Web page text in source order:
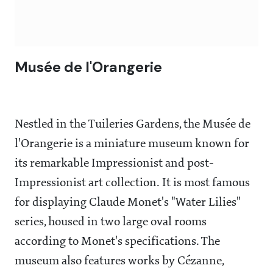
Musée de l'Orangerie
Nestled in the Tuileries Gardens, the Musée de
l'Orangerie is a miniature museum known for
its remarkable Impressionist and post-
Impressionist art collection. It is most famous
for displaying Claude Monet's "Water Lilies"
series, housed in two large oval rooms
according to Monet's specifications. The
museum also features works by Cézanne,